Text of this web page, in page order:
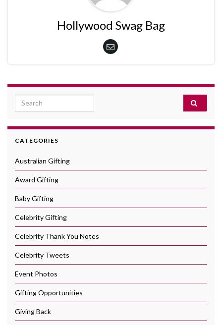
Hollywood Swag Bag
Search for:
CATEGORIES
Australian Gifting
Award Gifting
Baby Gifting
Celebrity Gifting
Celebrity Thank You Notes
Celebrity Tweets
Event Photos
Gifting Opportunities
Giving Back